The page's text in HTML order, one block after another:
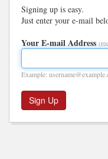
Signing up is easy.
Just enter your e-mail
Your E-mail Address
Example: